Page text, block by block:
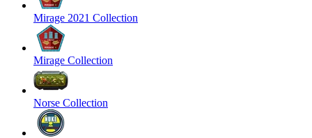
Mirage 2021 Collection
Mirage Collection
Norse Collection